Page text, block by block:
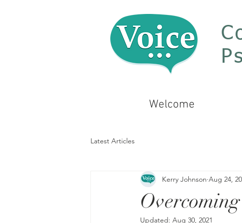
Welcome
Latest Articles
Kerry Johnson Aug 24,
Updated: Aug 30, 2021